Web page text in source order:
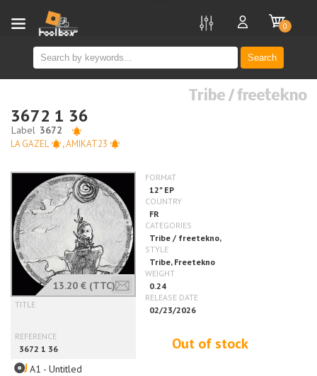
Search
0
Tribe / freetekno
3672 1 36
LA GAZEL ,AMIKAT23
13.20 € (TTC)
Out of stock
A1 - Untitled